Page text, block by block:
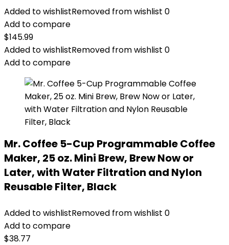
Added to wishlistRemoved from wishlist 0
Add to compare
$145.99
Added to wishlistRemoved from wishlist 0
Add to compare
Mr. Coffee 5-Cup Programmable Coffee
Maker, 25 oz. Mini Brew, Brew Now or
Later, with Water Filtration and Nylon
Reusable Filter, Black
Added to wishlistRemoved from wishlist 0
Add to compare
$38.77